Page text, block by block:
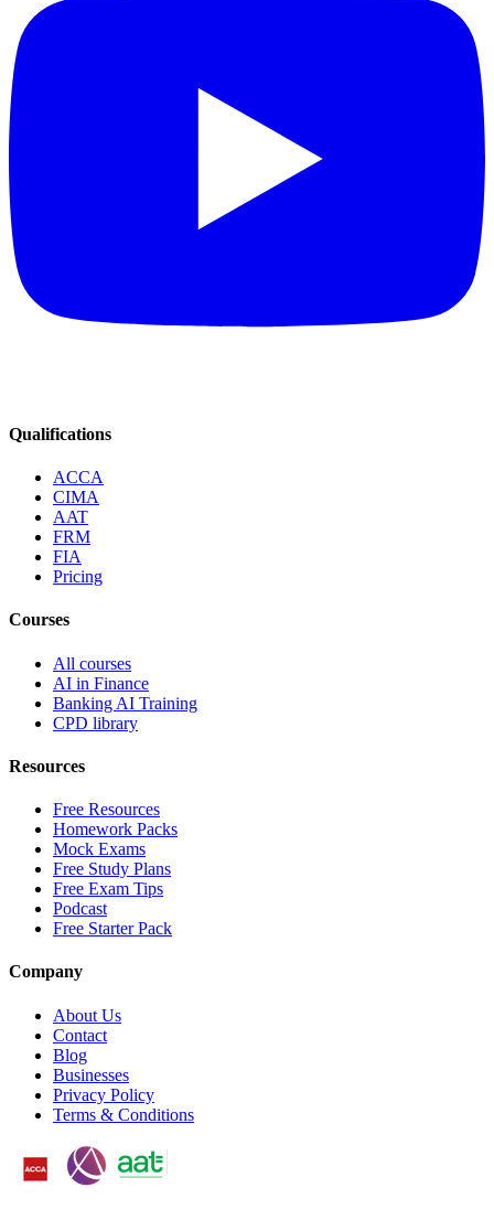
Qualifications
ACCA
CIMA
AAT
FRM
FIA
Pricing
Courses
All courses
AI in Finance
Banking AI Training
CPD library
Resources
Free Resources
Homework Packs
Mock Exams
Free Study Plans
Free Exam Tips
Podcast
Free Starter Pack
Company
About Us
Contact
Blog
Businesses
Privacy Policy
Terms & Conditions